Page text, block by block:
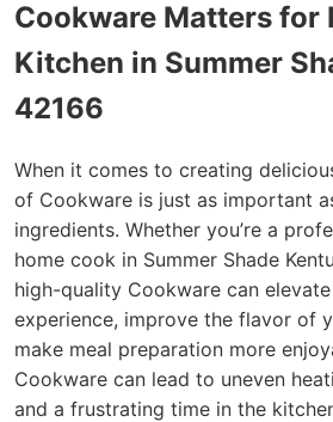
Cookware Matters for
Kitchen in Summer
42166
When it comes to creating
of Cookware is just as important
ingredients. Whether you’re a
home cook in Summer Shade
high-quality Cookware can
experience, improve the flavor of
make meal preparation more
Cookware can lead to uneven
and a frustrating time in the